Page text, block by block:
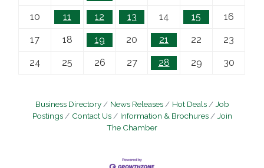
10 11 12 13 14 15 16
17 18 19 20 21 22 23
24 25 26 27 28 29 30
Business Directory News Releases Hot Deals
Job
Postings
Contact Us Information & Brochures
Join
The Chamber